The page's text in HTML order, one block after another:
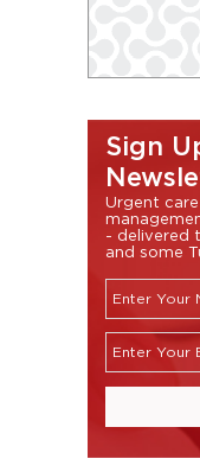
Sign
Urgent
- delivered
and some